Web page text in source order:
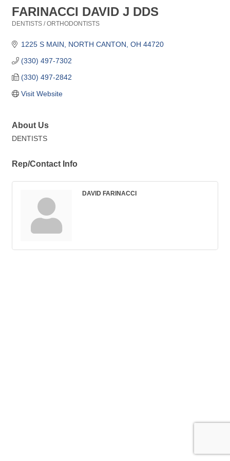
FARINACCI DAVID J DDS
DENTISTS / ORTHODONTISTS
1225 S MAIN NORTH CANTON OH 44720
(330) 497-7302
(330) 497-2842
Visit Website
About Us
DENTISTS
Rep/Contact Info
DAVID FARINACCI